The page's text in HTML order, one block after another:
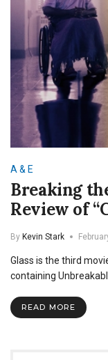
A & E
Breaking
Review of
By Kevin Stark
Glass is the third
containing
READ MORE